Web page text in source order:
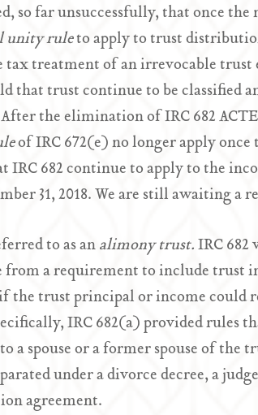
so far unsuccessfully, that once the
unity ruleto apply to trust
tax treatment of an irrevocable trust
that trust continue to be classified
the elimination of IRC 682
of IRC 672(e) no longer apply once
682 continue to apply to the
31, 2018. We are still awaiting a
to as analimony trust.IRC 682
a requirement to include trust
the trust principal or income could
IRC 682(a) provided rules
spouse or a former spouse of the
under a divorce decree, a
agreement.